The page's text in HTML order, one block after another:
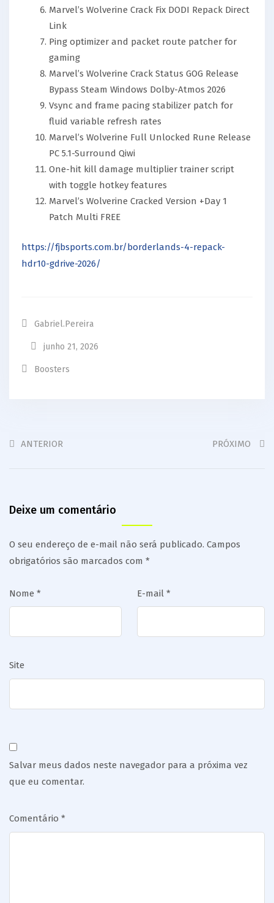
Marvel’s Wolverine Crack Fix DODI Repack Direct
Link
Ping optimizer and packet route patcher for
gaming
Marvel’s Wolverine Crack Status GOG Release
Bypass Steam Windows Dolby-Atmos 2026
Vsync and frame pacing stabilizer patch for
fluid variable refresh rates
Marvel’s Wolverine Full Unlocked Rune Release
PC 5.1-Surround Qiwi
One-hit kill damage multiplier trainer script
with toggle hotkey features
Marvel’s Wolverine Cracked Version +Day 1
Patch Multi FREE
https://fjbsports.com.br/borderlands-4-repack-
hdr10-gdrive-2026/
Gabriel.pereira
junho 21, 2026
Boosters
ANTERIOR PRÓXIMO
Deixe um comentário
O seu endereço de e-mail não será publicado. Campos
obrigatórios são marcados com *
Nome * E-mail *
Site
Salvar meus dados neste navegador para a próxima vez
que eu comentar.
Comentário *